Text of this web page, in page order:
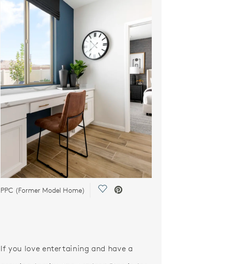
PPC (Former Model Home) Save Video.
If you love entertaining and have a